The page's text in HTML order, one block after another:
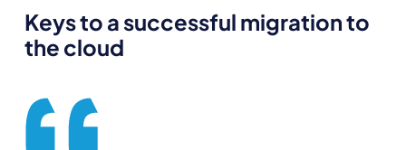
Keys to a successful migration to
the cloud